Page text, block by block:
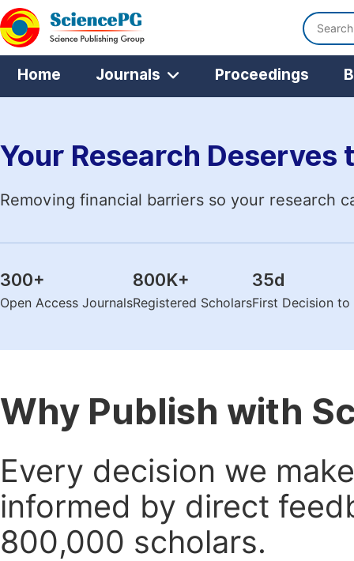
Home Journals Proceedings
Your Research Deserves
Removing financial barriers so your research
300+
Open Access Journals
800K+
Registered Scholars
35d
First Decision
Why Publish with
Every decision we
informed by direct
800,000 scholars.